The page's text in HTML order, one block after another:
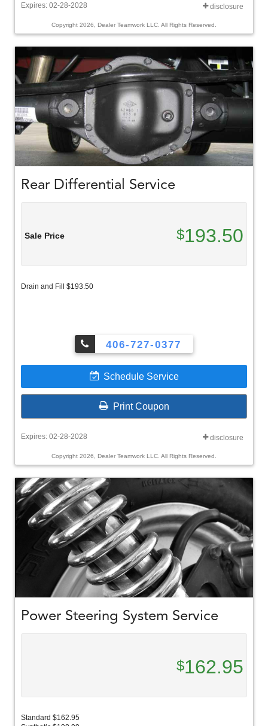
Expires: 02-28-2028 disclosure
Copyright 2026, Dealer Teamwork LLC. All Rights Reserved.
Rear Differential Service
Sale Price $193.50
Drain and Fill $193.50
406-727-0377
Schedule Service
Print Coupon
Expires: 02-28-2028 disclosure
Copyright 2026, Dealer Teamwork LLC. All Rights Reserved.
Power Steering System Service
$162.95
Standard $162.95